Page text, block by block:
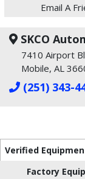
Email A
SKCO
7410 Airport
Mobile, AL
(251) 343-
Verified
Factory